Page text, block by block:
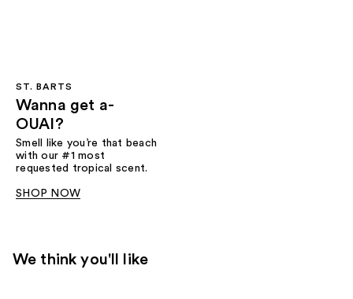
ST. BARTS
Wanna get a-
OUAI?
Smell like you’re that beach
with our #1 most
requested tropical scent.
SHOP NOW
We think you'll like